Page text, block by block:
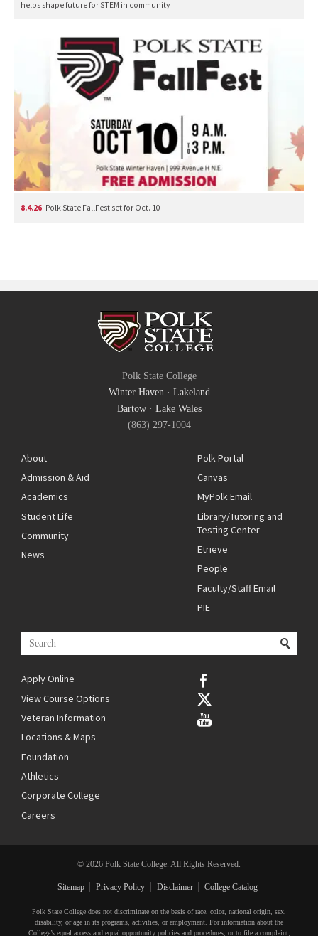
helps shape future for STEM in community
8.4.26 Polk State FallFest set for Oct. 10
Polk State College
Winter Haven· Lakeland
Bartow· Lake Wales
(863) 297-1004
About
Admission & Aid
Academics
Student Life
Community
News
Polk Portal
Canvas
MyPolk Email
Library/Tutoring and
Testing Center
Etrieve
People
Faculty/Staff Email
PIE
Apply Online
View Course Options
Veteran Information
Locations & Maps
Foundation
Athletics
Corporate College
Careers
© 2026 Polk State College. All Rights Reserved.
Sitemap Privacy Policy Disclaimer College Catalog
Polk State College does not discriminate on the basis of race, color, national origin, sex,
disability, or age in its programs, activities, or employment. For information about the
College’s equal access and equal opportunity policies and procedures, or to file a complaint,